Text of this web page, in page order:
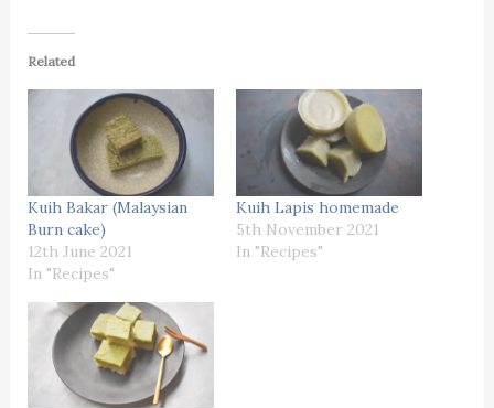
Related
Kuih Bakar (Malaysian
Burn cake)
12th June 2021
In "Recipes"
Kuih Lapis homemade
5th November 2021
In "Recipes"